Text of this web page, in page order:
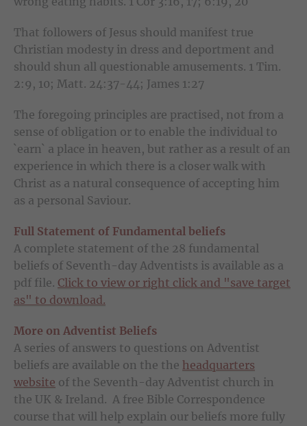
That followers of Jesus should manifest true
Christian modesty in dress and deportment and
should shun all questionable amusements. 1 Tim.
2:9, 10; Matt. 24:37-44; James 1:27
The foregoing principles are practised, not from a
sense of obligation or to enable the individual to
`earn` a place in heaven, but rather as a result of an
experience in which there is a closer walk with
Christ as a natural consequence of accepting him
as a personal Saviour.
Full Statement of Fundamental beliefs
A complete statement of the 28 fundamental
beliefs of Seventh-day Adventists is available as a
pdf file. Click to view or right click and "save target
as" to download.
More on Adventist Beliefs
A series of answers to questions on Adventist
beliefs are available on the the headquarters
website of the Seventh-day Adventist church in
the UK & Ireland. A free Bible Correspondence
course that will help explain our beliefs more fully